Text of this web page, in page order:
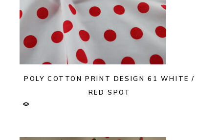
POLY COTTON PRINT DESIGN 61 WHITE /
RED SPOT